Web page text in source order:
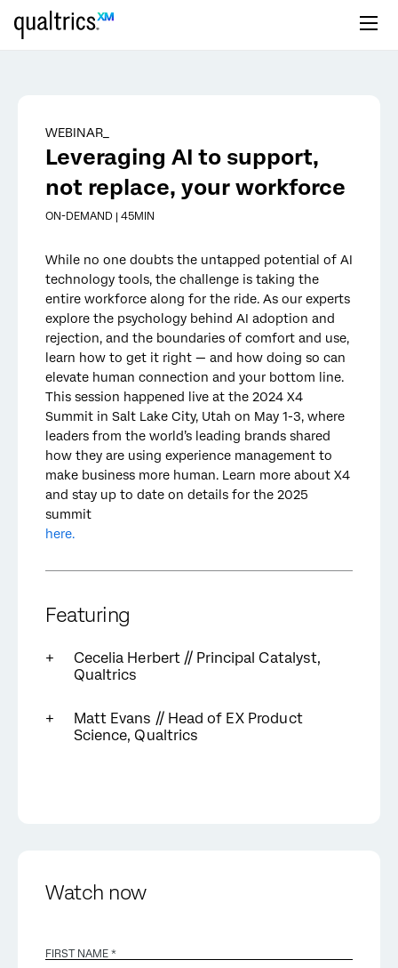
Skip to main content
WEBINAR_
Leveraging AI to support,
not replace, your workforce
ON-DEMAND | 45MIN
While no one doubts the untapped potential of AI
technology tools, the challenge is taking the
entire workforce along for the ride. As our experts
explore the psychology behind AI adoption and
rejection, and the boundaries of comfort and use,
learn how to get it right — and how doing so can
elevate human connection and your bottom line.
This session happened live at the 2024 X4
Summit in Salt Lake City, Utah on May 1-3, where
leaders from the world’s leading brands shared
how they are using experience management to
make business more human. Learn more about X4
and stay up to date on details for the 2025
summit
here.
Featuring
Cecelia Herbert // Principal Catalyst,
Qualtrics
Matt Evans // Head of EX Product
Science, Qualtrics
Watch now
FIRST NAME *